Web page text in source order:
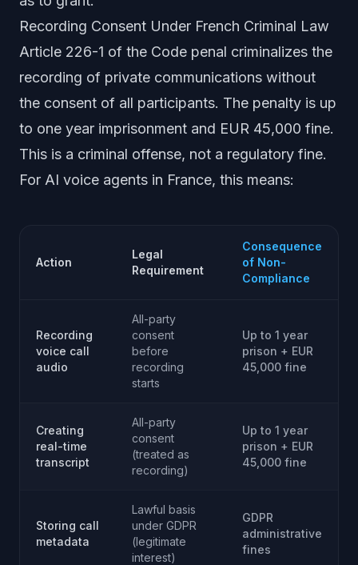
Recording Consent Under French Criminal Law
Article 226-1 of the Code penal criminalizes the
recording of private communications without
the consent of all participants. The penalty is up
to one year imprisonment and EUR 45,000 fine.
This is a criminal offense, not a regulatory fine.
For AI voice agents in France, this means:
Action
Legal
Requirement
Consequence
of Non-
Compliance
Recording
voice call
audio
All-party
consent
before
recording
starts
Up to 1 year
prison + EUR
45,000 fine
Creating
real-time
transcript
All-party
consent
(treated as
recording)
Up to 1 year
prison + EUR
45,000 fine
Storing call
metadata
Lawful basis
under GDPR
(legitimate
interest)
GDPR
administrative
fines